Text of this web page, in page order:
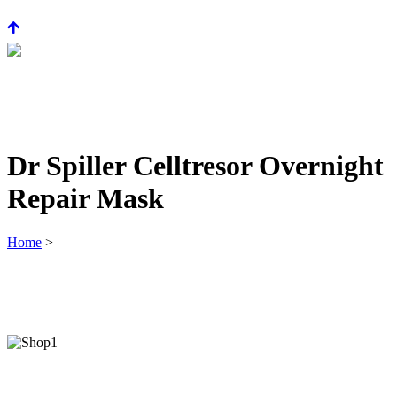
Dr Spiller Celltresor Overnight
Repair Mask
Home >